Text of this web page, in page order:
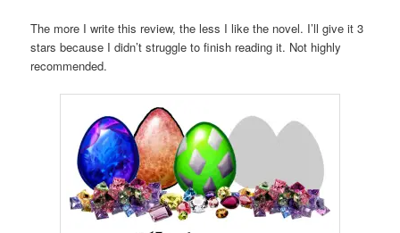
The more I write this review, the less I like the novel. I’ll give it 3
stars because I didn’t struggle to finish reading it. Not highly
recommended.